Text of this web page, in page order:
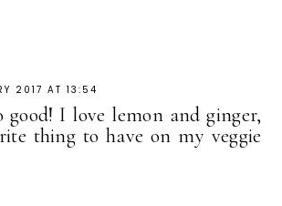
2017 AT 13:54
good! I love lemon and ginger,
thing to have on my veggie